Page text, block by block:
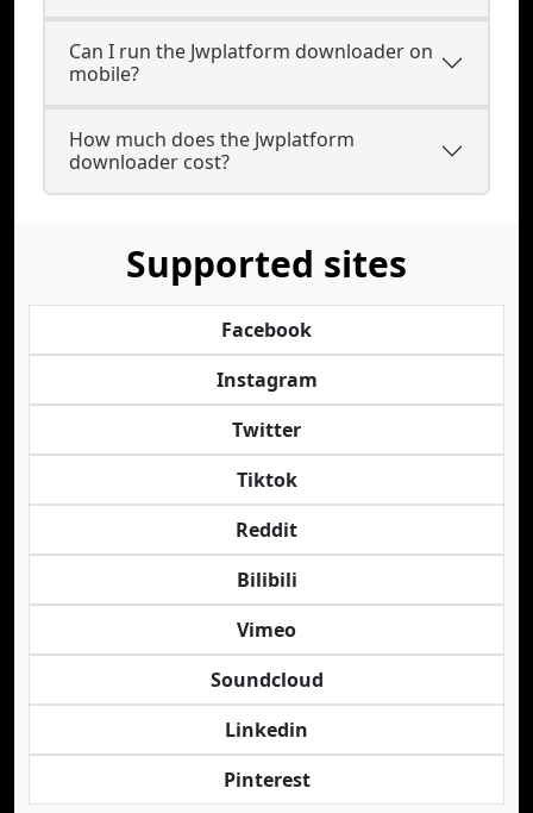
Can I run the Jwplatform downloader on
mobile?
How much does the Jwplatform
downloader cost?
Supported sites
Facebook
Instagram
Twitter
Tiktok
Reddit
Bilibili
Vimeo
Soundcloud
Linkedin
Pinterest